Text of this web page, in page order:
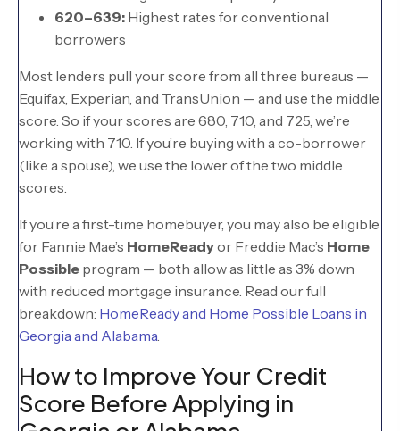
620–639: Highest rates for conventional
borrowers
Most lenders pull your score from all three bureaus —
Equifax, Experian, and TransUnion — and use the middle
score. So if your scores are 680, 710, and 725, we’re
working with 710. If you’re buying with a co-borrower
(like a spouse), we use the lower of the two middle
scores.
If you’re a first-time homebuyer, you may also be eligible
for Fannie Mae’s HomeReadyor Freddie Mac’s Home
Possible program — both allow as little as 3% down
with reduced mortgage insurance. Read our full
breakdown: HomeReady and Home Possible Loans in
Georgia and Alabama
How to Improve Your Credit
Score Before Applying in